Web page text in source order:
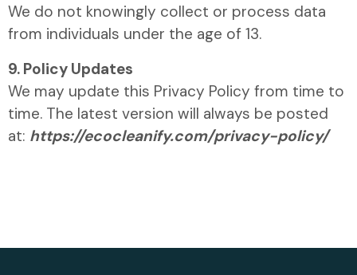
We do not knowingly collect or process data
from individuals under the age of 13.
9. Policy Updates
We may update this Privacy Policy from time to
time. The latest version will always be posted
at: https://ecocleanify.com/privacy-policy/